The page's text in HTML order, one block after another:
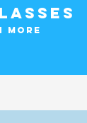
more